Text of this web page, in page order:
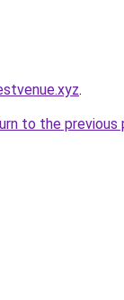
.
to the previous